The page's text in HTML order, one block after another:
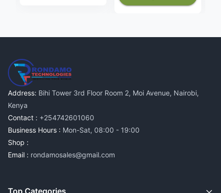
Address: Bihi Tower 3rd Floor Room 2, Moi Avenue, Nairobi,
Kenya
Contact : +254742601060
Business Hours : Mon-Sat, 08:00 - 19:00
Shop :
Email : rondamosales@gmail.com